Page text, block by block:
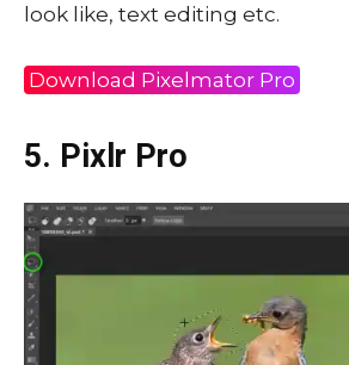
look like, text editing etc.
Download Pixelmator Pro
5. Pixlr Pro